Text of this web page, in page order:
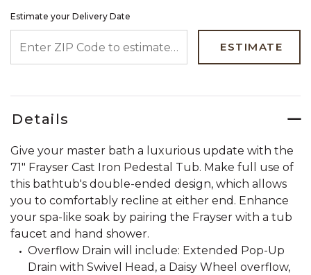
Estimate your Delivery Date
ESTIMATE
Details
Give your master bath a luxurious update with the
71" Frayser Cast Iron Pedestal Tub. Make full use of
this bathtub's double-ended design, which allows
you to comfortably recline at either end. Enhance
your spa-like soak by pairing the Frayser with a tub
faucet and hand shower.
Overflow Drain will include: Extended Pop-Up
Drain with Swivel Head, a Daisy Wheel overflow,